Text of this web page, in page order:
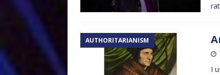
AUTHORITARIANISM
I